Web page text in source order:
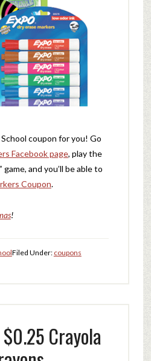
School coupon for you! Go
Facebook page, play the
game, and you’ll be able to
Coupon.
!
Filed Under: coupons
$0.25 Crayola